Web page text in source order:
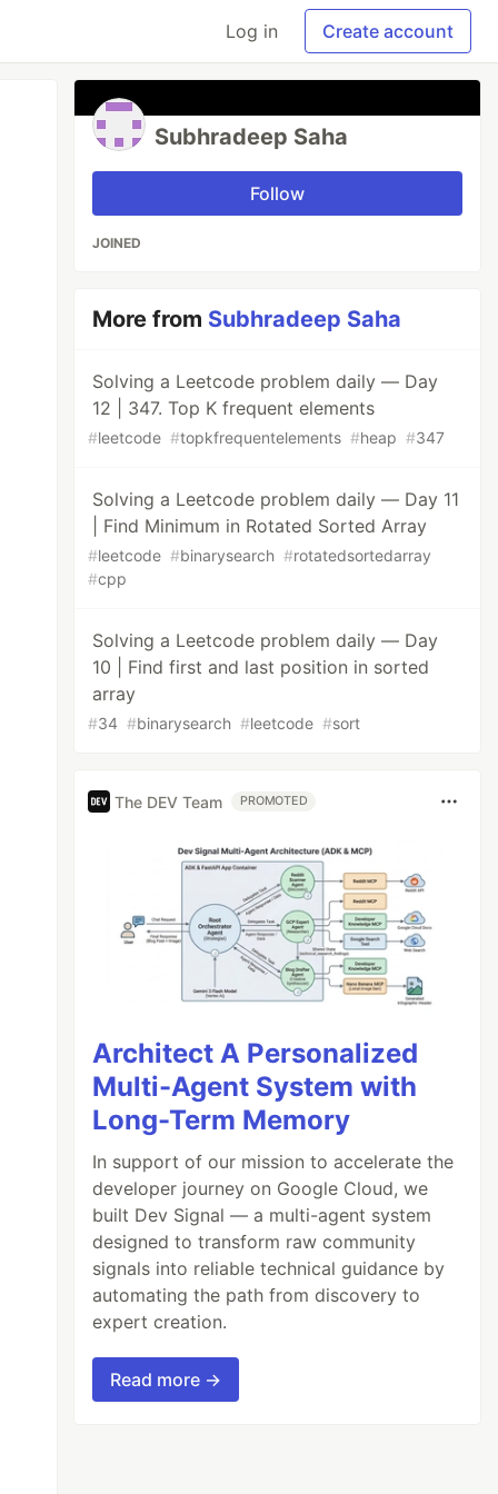
Log in Create account
Subhradeep Saha
Follow
JOINED
More from Subhradeep Saha
Solving a Leetcode problem daily — Day
12 | 347. Top K frequent elements
#leetcode #topkfrequentelements #heap #347
Solving a Leetcode problem daily — Day 11
| Find Minimum in Rotated Sorted Array
#leetcode #binarysearch #rotatedsortedarray
#cpp
Solving a Leetcode problem daily — Day
10 | Find first and last position in sorted
array
#34 #binarysearch #leetcode #sort
The DEV Team PROMOTED
Architect A Personalized
Multi-Agent System with
Long-Term Memory
In support of our mission to accelerate the
developer journey on Google Cloud, we
built Dev Signal — a multi-agent system
designed to transform raw community
signals into reliable technical guidance by
automating the path from discovery to
expert creation.
Read more →